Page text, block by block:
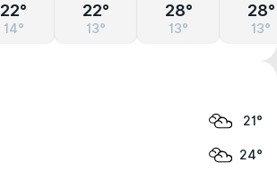
22°
14°
22°
13°
28°
13°
28°
13°
21°
24°